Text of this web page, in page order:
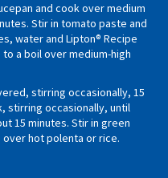
and cook over medium
Stir in tomato paste and
water and Lipton® Recipe
a boil over medium-high
stirring occasionally, 15
stirring occasionally, until
15 minutes. Stir in green
hot polenta or rice.